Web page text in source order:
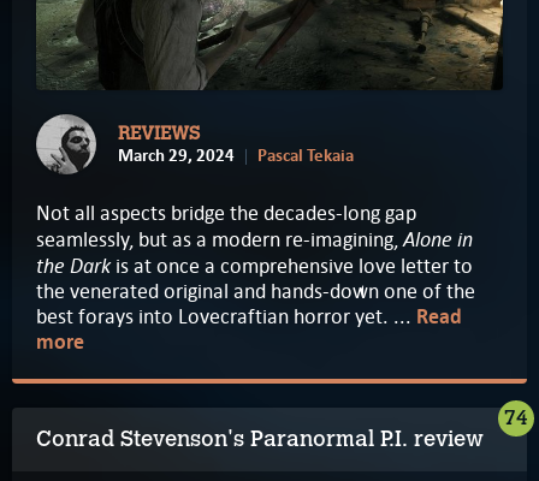
REVIEWS
March 29, 2024 Pascal Tekaia
Not all aspects bridge the decades-long gap
seamlessly, but as a modern re-imagining,Alone in
the Darkis at once a comprehensive love letter to
the venerated original and hands-down one of the
best forays into Lovecraftian horror yet. ... Read
more
Conrad Stevenson's Paranormal P.I. review
74